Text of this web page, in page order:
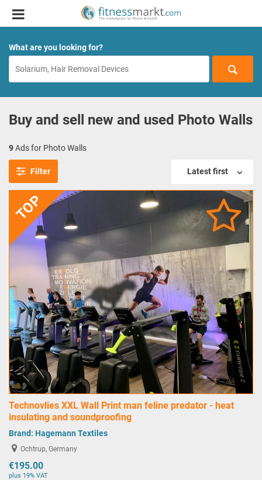
What are you looking for?
Buy and sell new and used Photo Walls
9Ads for Photo Walls
Filter Latest first
TOP
Technovlies XXL Wall Print man feline predator - heat
insulating and soundproofing
Brand: Hagemann Textiles
Ochtrup, Germany
€195.00
plus 19% VAT